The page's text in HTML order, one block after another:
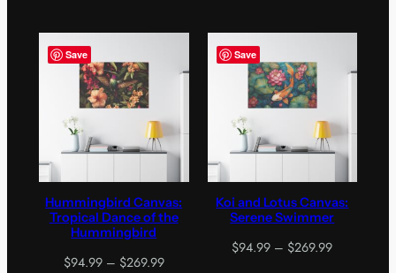
$269.99
$269.99
Save
Hummingbird Canvas:
Tropical Dance of the
Hummingbird
$94.99 – $269.99Price
Save
Koi and Lotus Canvas:
Serene Swimmer
$94.99 – $269.99Price